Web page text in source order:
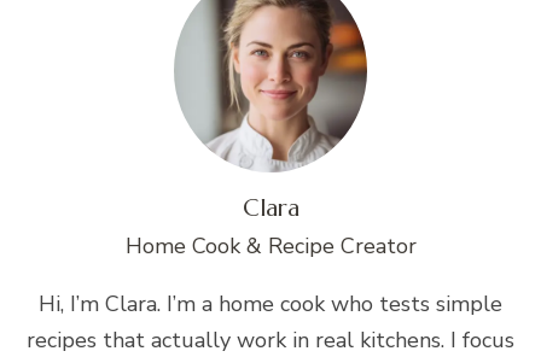
Clara
Home Cook & Recipe Creator
Hi, I’m Clara. I’m a home cook who tests simple
recipes that actually work in real kitchens. I focus